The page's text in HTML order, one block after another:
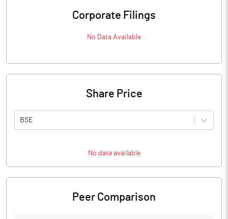
Corporate Filings
No Data Available
Share Price
BSE
No data available
Peer Comparison